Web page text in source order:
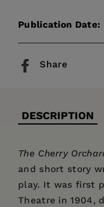
Publication Date:
Share
DESCRIPTION
The Cherry
and short story
play. It was first
Theatre in 1904,